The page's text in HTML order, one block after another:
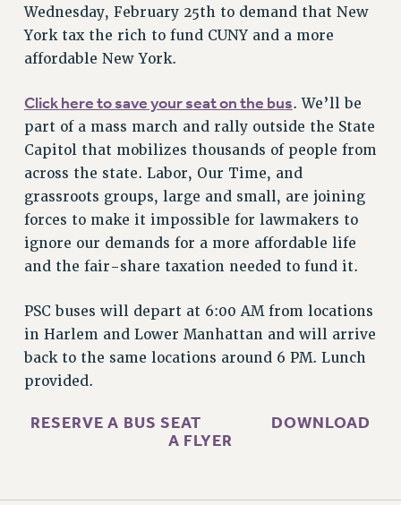
ENVIRONMENTAL JUSTICE
ANTI-BULLYING
RESOURCES FOR PSC CHAPTER CHAIRS
RESOLUTIONS
News & Events
THIS WEEK IN THE PSC
ADVOCACY
CONFERENCE/CONVENTION
FORUM
HEARING
Wednesday, February 25th to demand that New
York tax the rich to fund CUNY and a more
affordable New York.
Click here to save your seat on the bus. We’ll be
part of a mass march and rally outside the State
Capitol that mobilizes thousands of people from
across the state. Labor, Our Time, and
grassroots groups, large and small, are joining
forces to make it impossible for lawmakers to
ignore our demands for a more affordable life
and the fair-share taxation needed to fund it.
PSC buses will depart at 6:00 AM from locations
in Harlem and Lower Manhattan and will arrive
back to the same locations around 6 PM. Lunch
provided.
RESERVE A BUS SEAT
DOWNLOAD
A FLYER